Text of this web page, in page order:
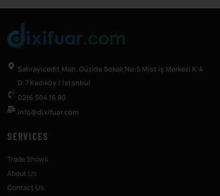
Sahrayıcedit Mah. Güzide Sokak No:5 Mist İş Merkezi K:4
D:7 Kadıköy / İstanbul
0216 504 16 80
info@dixifuar.com
SERVICES
Trade Shows
About Us
Contact Us